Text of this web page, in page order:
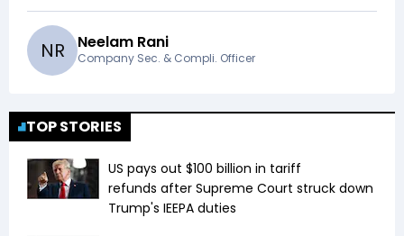
NR Neelam Rani
Company Sec. & Compli. Officer
TOP STORIES
US pays out $100 billion in tariff
refunds after Supreme Court struck down
Trump's IEEPA duties